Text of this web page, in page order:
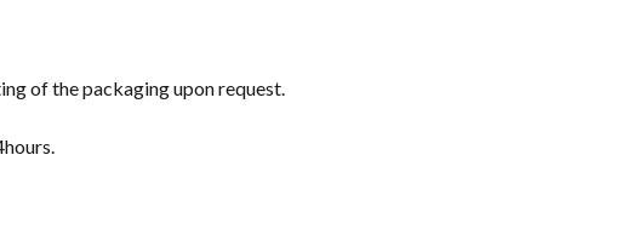
of the packaging upon request.